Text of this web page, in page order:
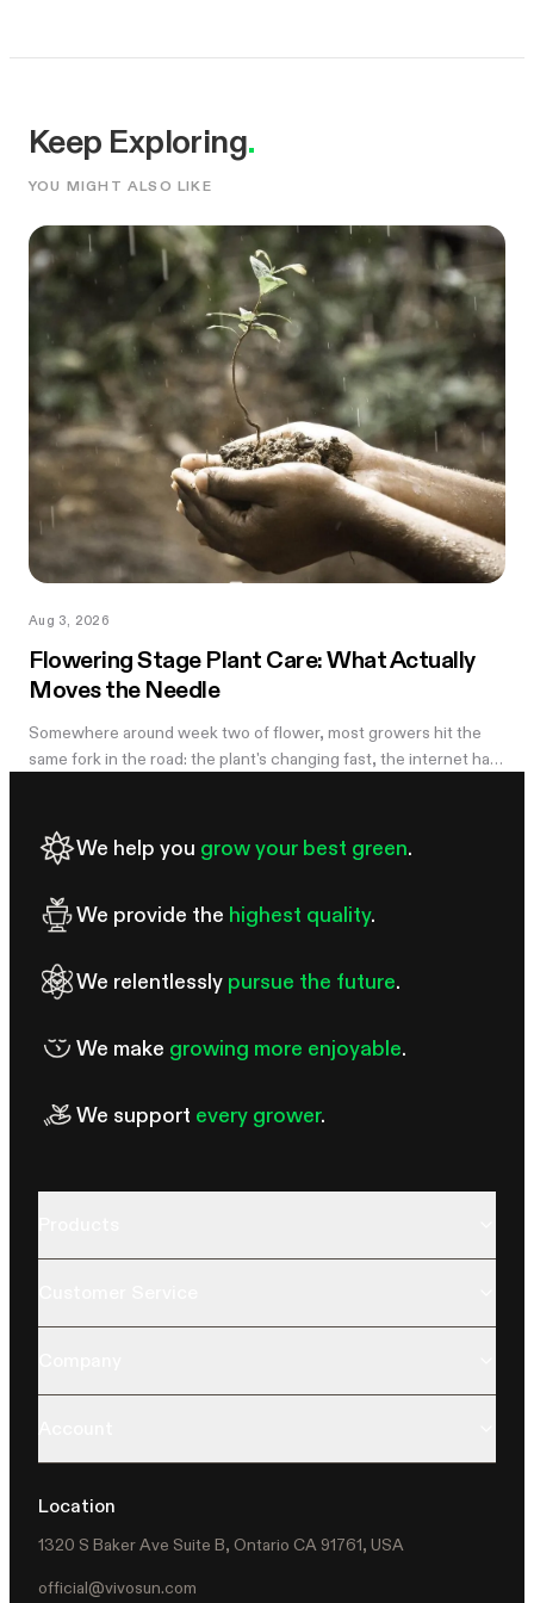
Keep Exploring.
YOU MIGHT ALSO LIKE
Aug 3, 2026
Flowering Stage Plant Care: What Actually
Moves the Needle
Somewhere around week two of flower, most growers hit the
same fork in the road: the plant's changing fast, the internet has
you're still learning how to grow weed in a grow tent, this is the
moment the details start to matter — and the good news is that
getting right during this stretch: when you stop training, how
We help you grow your best green.
We provide the highest quality.
We relentlessly pursue the future.
We make growing more enjoyable.
We support every grower.
Location
1320 S Baker Ave Suite B, Ontario CA 91761, USA
official@vivosun.com